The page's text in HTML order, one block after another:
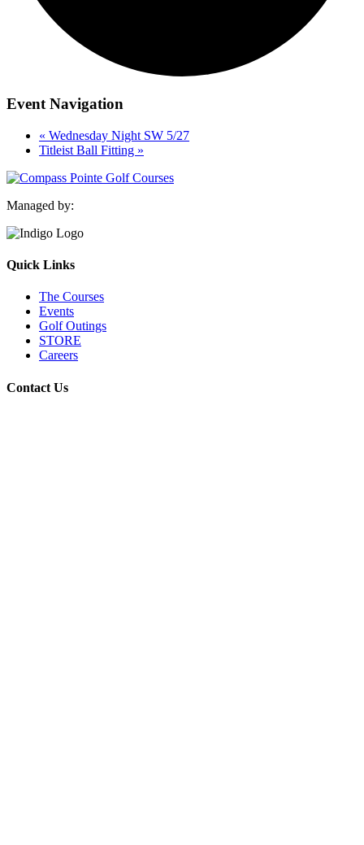
Event Navigation
« Wednesday Night SW 5/27
Titleist Ball Fitting »
Managed by:
Quick Links
The Courses
Events
Golf Outings
STORE
Careers
Contact Us